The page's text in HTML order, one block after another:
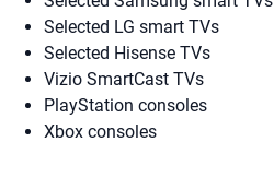
Selected LG smart TVs
Selected Hisense TVs
Vizio SmartCast TVs
PlayStation consoles
Xbox consoles